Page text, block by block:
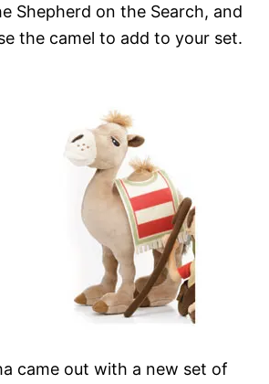
Shepherd on the Search, and
the camel to add to your set.
came out with a new set of